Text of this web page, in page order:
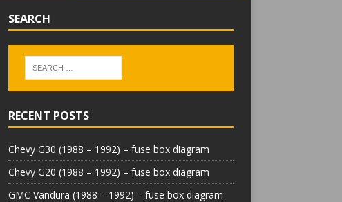
SEARCH
RECENT POSTS
Chevy G30 (1988 – 1992) – fuse box diagram
Chevy G20 (1988 – 1992) – fuse box diagram
GMC Vandura (1988 – 1992) – fuse box diagram